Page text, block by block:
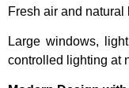
Fresh air and
Large windows,
controlled lighting at